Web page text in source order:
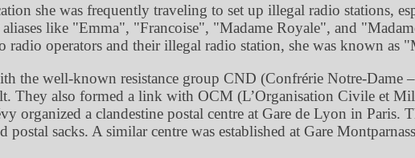
she was frequently traveling to set up illegal radio stations,
like
Emma , Francoise , Madame Royale , and
radio operators and their illegal radio station, she was known as
the well-known resistance group CND (Confrérie Notre-Dame
They also formed a link with OCM (L’Organisation Civile et
a clandestine postal centre at Gare de Lyon in Paris.
sacks. A similar centre was established at Gare